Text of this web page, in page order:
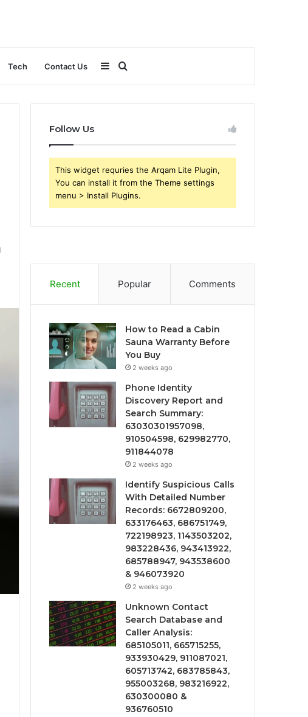
Tech Contact Us
for
Sidebar
Follow Us
This widget requries the Arqam Lite Plugin,
You can install it from the Theme settings
menu > Install Plugins.
Recent Popular Comments
How to Read a Cabin
Sauna Warranty Before
You Buy
2 weeks ago
Phone Identity
Discovery Report and
Search Summary:
63030301957098,
910504598, 629982770,
911844078
2 weeks ago
Identify Suspicious Calls
With Detailed Number
Records: 6672809200,
633176463, 686751749,
722198923, 1143503202,
983228436, 943413922,
685788947, 943538600
& 946073920
2 weeks ago
Unknown Contact
Search Database and
Caller Analysis:
685105011, 665715255,
933930429, 911087021,
605713742, 683785843,
955003268, 983216922,
630300080 &
936760510